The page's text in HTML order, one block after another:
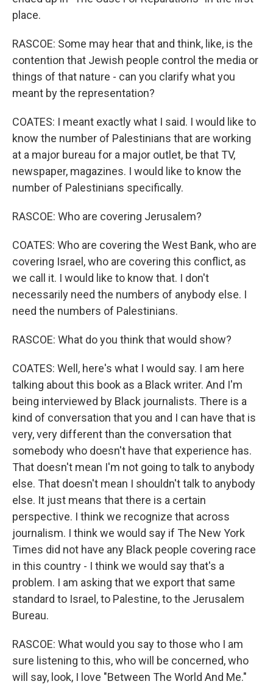
place.
RASCOE: Some may hear that and think, like, is the
contention that Jewish people control the media or
things of that nature - can you clarify what you
meant by the representation?
COATES: I meant exactly what I said. I would like to
know the number of Palestinians that are working
at a major bureau for a major outlet, be that TV,
newspaper, magazines. I would like to know the
number of Palestinians specifically.
RASCOE: Who are covering Jerusalem?
COATES: Who are covering the West Bank, who are
covering Israel, who are covering this conflict, as
we call it. I would like to know that. I don't
necessarily need the numbers of anybody else. I
need the numbers of Palestinians.
RASCOE: What do you think that would show?
COATES: Well, here's what I would say. I am here
talking about this book as a Black writer. And I'm
being interviewed by Black journalists. There is a
kind of conversation that you and I can have that is
very, very different than the conversation that
somebody who doesn't have that experience has.
That doesn't mean I'm not going to talk to anybody
else. That doesn't mean I shouldn't talk to anybody
else. It just means that there is a certain
perspective. I think we recognize that across
journalism. I think we would say if The New York
Times did not have any Black people covering race
in this country - I think we would say that's a
problem. I am asking that we export that same
standard to Israel, to Palestine, to the Jerusalem
Bureau.
RASCOE: What would you say to those who I am
sure listening to this, who will be concerned, who
will say, look, I love "Between The World And Me."